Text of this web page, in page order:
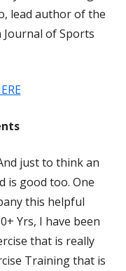
lead author of the
of Sports
just to think an
is good too. One
this helpful
Yrs, I have been
that is really
Training that is